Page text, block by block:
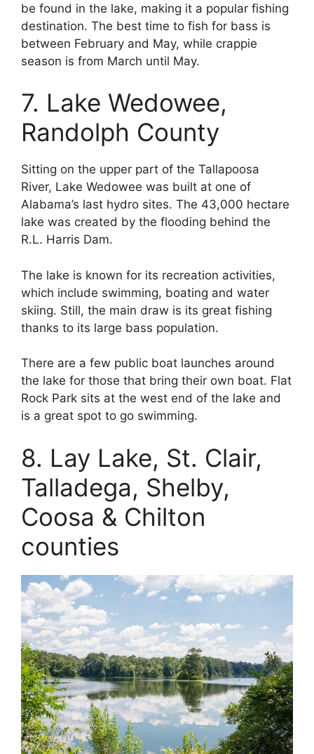
be found in the lake, making it a popular fishing
destination. The best time to fish for bass is
between February and May, while crappie
season is from March until May.
7. Lake Wedowee,
Randolph County
Sitting on the upper part of the Tallapoosa
River, Lake Wedowee was built at one of
Alabama’s last hydro sites. The 43,000 hectare
lake was created by the flooding behind the
R.L. Harris Dam.
The lake is known for its recreation activities,
which include swimming, boating and water
skiing. Still, the main draw is its great fishing
thanks to its large bass population.
There are a few public boat launches around
the lake for those that bring their own boat. Flat
Rock Park sits at the west end of the lake and
is a great spot to go swimming.
8. Lay Lake, St. Clair,
Talladega, Shelby,
Coosa & Chilton
counties